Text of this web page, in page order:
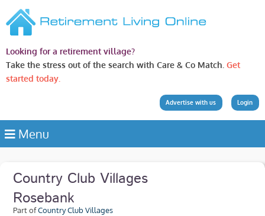
Looking for a retirement village?
Take the stress out of the search with Care & Co Match. Get
started today.
Login
Advertise with us
Menu
Country Club Villages
Rosebank
Part ofCountry Club Villages